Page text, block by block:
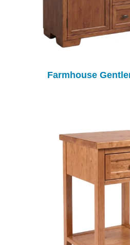
Farmhouse